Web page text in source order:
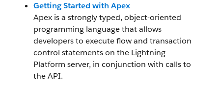
Getting Started with Apex
Apex is a strongly typed, object-oriented
programming language that allows
developers to execute flow and transaction
control statements on the Lightning
Platform server, in conjunction with calls to
the API.